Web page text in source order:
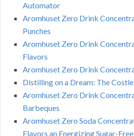
Automator
Aromhuset Zero Drink
Punches
Aromhuset Zero Drink
Flavors
Aromhuset Zero Drink
Distilling on a Dream: The
Aromhuset Zero Drink
Barbeques
Aromhuset Zero Soda
Flavors an Energizing Sugar-